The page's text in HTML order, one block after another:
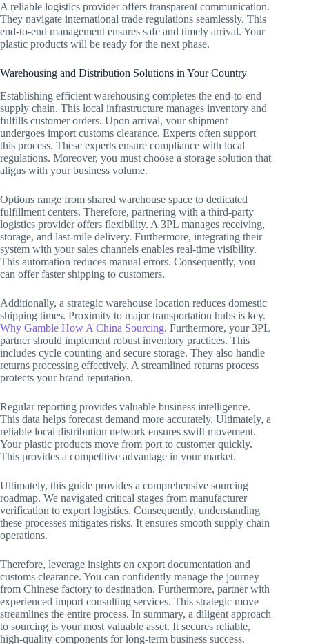
A reliable logistics provider offers transparent communication.
They navigate international trade regulations seamlessly. This
end-to-end management ensures safe and timely arrival. Your
plastic products will be ready for the next phase.
Warehousing and Distribution Solutions in Your Country
Establishing efficient warehousing completes the end-to-end
supply chain. This local infrastructure manages inventory and
fulfills customer orders. Upon arrival, your shipment
undergoes import customs clearance. Experts often support
this process. These experts ensure compliance with local
regulations. Moreover, you must choose a storage solution that
aligns with your business volume.
Options range from shared warehouse space to dedicated
fulfillment centers. Therefore, partnering with a third-party
logistics provider offers flexibility. A 3PL manages receiving,
storage, and last-mile delivery. Furthermore, integrating their
system with your sales channels enables real-time visibility.
This automation reduces manual errors. Consequently, you
can offer faster shipping to customers.
Additionally, a strategic warehouse location reduces domestic
shipping times. Proximity to major transportation hubs is key.
Why Gamble How A China Sourcing. Furthermore, your 3PL
partner should implement robust inventory practices. This
includes cycle counting and secure storage. They also handle
returns processing effectively. A streamlined returns process
protects your brand reputation.
Regular reporting provides valuable business intelligence.
This data helps forecast demand more accurately. Ultimately, a
reliable local distribution network ensures swift movement.
Your plastic products move from port to customer quickly.
This provides a competitive advantage in your market.
Ultimately, this guide provides a comprehensive sourcing
roadmap. We navigated critical stages from manufacturer
verification to export logistics. Consequently, understanding
these processes mitigates risks. It ensures smooth supply chain
operations.
Therefore, leverage insights on export documentation and
customs clearance. You can confidently manage the journey
from Chinese factory to destination. Furthermore, partner with
experienced import consulting services. This strategic move
streamlines the entire process. In summary, a diligent approach
to sourcing is your most valuable asset. It secures reliable,
high-quality components for long-term business success.